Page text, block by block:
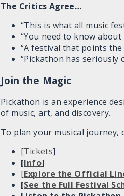
The Critics Agree…
“This is what all music
“You need to know about
“A festival that points the
“Pickathon has
Join the Magic
Pickathon is an experience
of music, art, and discovery.
To plan your musical journey,
[Tickets]
[Info]
[Explore the Official
[See the Full Festival